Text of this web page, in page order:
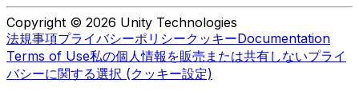
Copyright © 2026 Unity Technologies
法規事項プライバシーポリシークッキーDocumentation
Terms of Use私の個人情報を販売または共有しないプライ
バシーに関する選択 (クッキー設定)